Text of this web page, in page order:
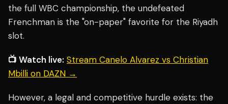
the full WBC championship, the undefeated
Frenchman is the "on-paper" favorite for the Riyadh
slot.
📺 Watch live: Stream Canelo Alvarez vs Christian
Mbilli on DAZN →
However, a legal and competitive hurdle exists: the